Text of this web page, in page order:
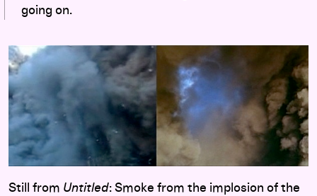
going on.
Still from Untitled: Smoke from the implosion of the